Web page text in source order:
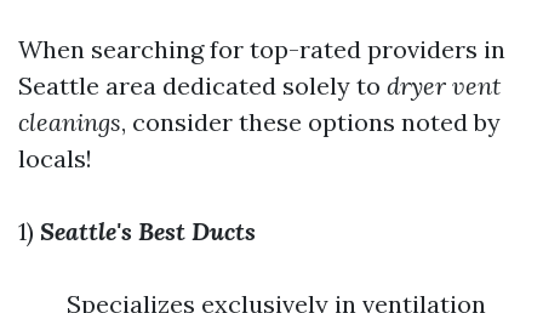
When searching for top-rated providers in
Seattle area dedicated solely to dryer vent
cleanings, consider these options noted by
locals!
1) Seattle's Best Ducts
Specializes exclusively in ventilation